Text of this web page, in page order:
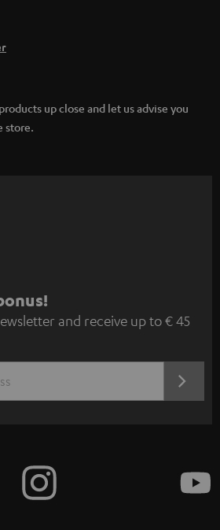
up close and let us advise you
store.
and receive up to € 45